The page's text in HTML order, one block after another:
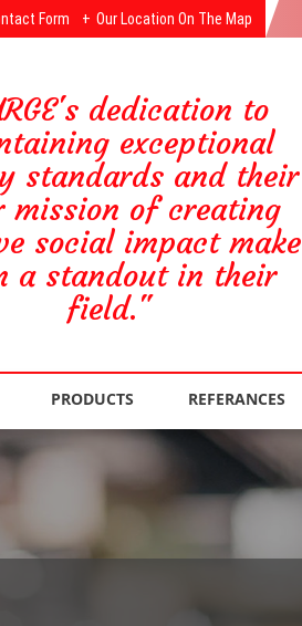
Form Our Location On The Map
dedication to
exceptional
standards and their
mission of creating
social impact make
a standout in their
field."
PRODUCTS REFERANCES